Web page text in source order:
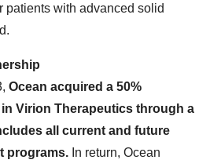
patients with advanced solid
Ocean acquired a 50%
Virion Therapeutics through a
all current and future
programs. In return, Ocean